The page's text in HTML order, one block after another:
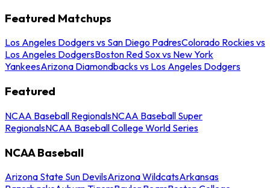
Featured Matchups
Los Angeles Dodgers vs San Diego PadresColorado Rockies vs
Los Angeles DodgersBoston Red Sox vs New York
YankeesArizona Diamondbacks vs Los Angeles Dodgers
Featured
NCAA Baseball RegionalsNCAA Baseball Super
RegionalsNCAA Baseball College World Series
NCAA Baseball
Arizona State Sun DevilsArizona WildcatsArkansas